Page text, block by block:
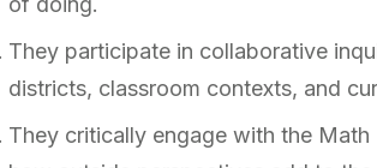
They participate in collaborative
districts, classroom contexts, and
They critically engage with the